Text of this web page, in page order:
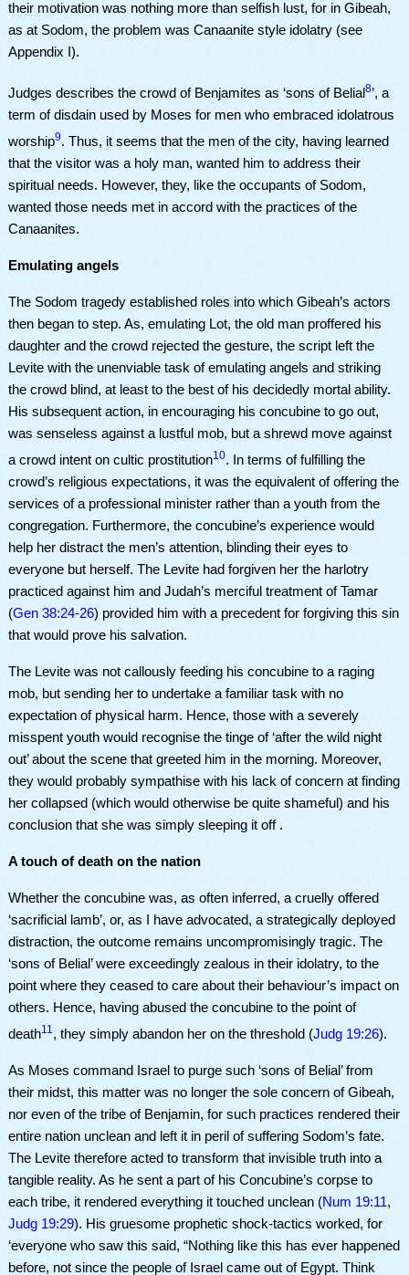
their motivation was nothing more than selfish lust, for in Gibeah,
as at Sodom, the problem was Canaanite style idolatry (see
Appendix I).
Judges describes the crowd of Benjamites as ‘sons of Belial8’, a
term of disdain used by Moses for men who embraced idolatrous
worship9. Thus, it seems that the men of the city, having learned
that the visitor was a holy man, wanted him to address their
spiritual needs. However, they, like the occupants of Sodom,
wanted those needs met in accord with the practices of the
Canaanites.
Emulating angels
The Sodom tragedy established roles into which Gibeah’s actors
then began to step. As, emulating Lot, the old man proffered his
daughter and the crowd rejected the gesture, the script left the
Levite with the unenviable task of emulating angels and striking
the crowd blind, at least to the best of his decidedly mortal ability.
His subsequent action, in encouraging his concubine to go out,
was senseless against a lustful mob, but a shrewd move against
a crowd intent on cultic prostitution10. In terms of fulfilling the
crowd’s religious expectations, it was the equivalent of offering the
services of a professional minister rather than a youth from the
congregation. Furthermore, the concubine’s experience would
help her distract the men’s attention, blinding their eyes to
everyone but herself. The Levite had forgiven her the harlotry
practiced against him and Judah’s merciful treatment of Tamar
(Gen 38:24-26) provided him with a precedent for forgiving this sin
that would prove his salvation.
The Levite was not callously feeding his concubine to a raging
mob, but sending her to undertake a familiar task with no
expectation of physical harm. Hence, those with a severely
misspent youth would recognise the tinge of ‘after the wild night
out’ about the scene that greeted him in the morning. Moreover,
they would probably sympathise with his lack of concern at finding
her collapsed (which would otherwise be quite shameful) and his
conclusion that she was simply sleeping it off .
A touch of death on the nation
Whether the concubine was, as often inferred, a cruelly offered
‘sacrificial lamb’, or, as I have advocated, a strategically deployed
distraction, the outcome remains uncompromisingly tragic. The
‘sons of Belial’ were exceedingly zealous in their idolatry, to the
point where they ceased to care about their behaviour’s impact on
others. Hence, having abused the concubine to the point of
death11, they simply abandon her on the threshold (Judg 19:26).
As Moses command Israel to purge such ‘sons of Belial’ from
their midst, this matter was no longer the sole concern of Gibeah,
nor even of the tribe of Benjamin, for such practices rendered their
entire nation unclean and left it in peril of suffering Sodom’s fate.
The Levite therefore acted to transform that invisible truth into a
tangible reality. As he sent a part of his Concubine’s corpse to
each tribe, it rendered everything it touched unclean (Num 19:11,
Judg 19:29). His gruesome prophetic shock-tactics worked, for
‘everyone who saw this said, “Nothing like this has ever happened
before, not since the people of Israel came out of Egypt. Think